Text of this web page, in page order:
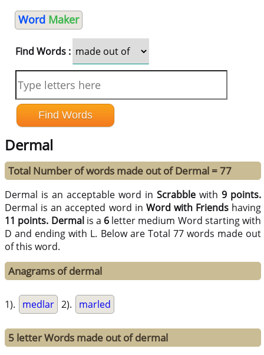
Word Maker
Find Words :
Dermal
Total Number of words made out of Dermal = 77
Dermal is an acceptable word inScrabble with9 points.
Dermal is an accepted word in Word with Friendshaving
11 points. Dermalis a 6 letter medium Word starting with
D and ending with L. Below are Total 77 words made out
of this word.
Anagrams of dermal
1). medlar 2). marled
5 letter Words made out of dermal